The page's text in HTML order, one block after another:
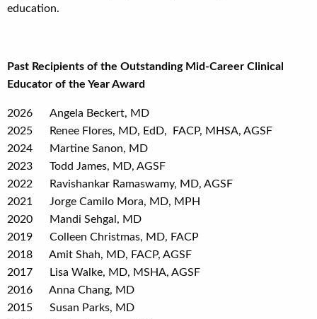
education.
Past Recipients of the Outstanding Mid-Career Clinical
Educator of the Year Award
2026 Angela Beckert, MD
2025 Renee Flores, MD, EdD, FACP, MHSA, AGSF
2024
Martine Sanon, MD
2023 Todd James, MD, AGSF
2022 Ravishankar Ramaswamy, MD, AGSF
2021 Jorge Camilo Mora, MD, MPH
2020 Mandi Sehgal, MD
2019 Colleen Christmas, MD, FACP
2018 Amit Shah, MD, FACP, AGSF
2017 Lisa Walke, MD, MSHA, AGSF
2016 Anna Chang, MD
2015 Susan Parks, MD